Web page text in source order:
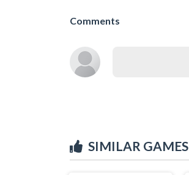
Comments
SIMILAR GAMES